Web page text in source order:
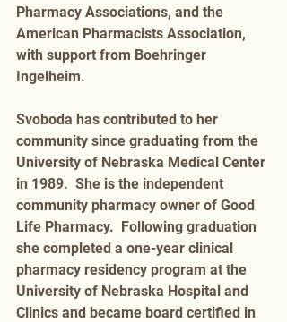
Pharmacy Associations, and the
American Pharmacists Association,
with support from Boehringer
Ingelheim.
Svoboda has contributed to her
community since graduating from the
University of Nebraska Medical Center
in 1989.  She is the independent
community pharmacy owner of Good
Life Pharmacy.  Following graduation
she completed a one-year clinical
pharmacy residency program at the
University of Nebraska Hospital and
Clinics and became board certified in